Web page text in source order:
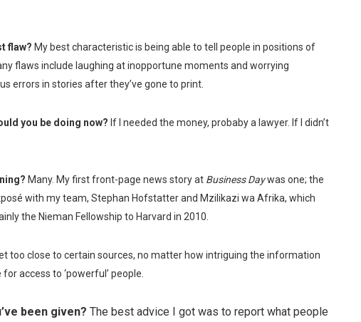
flaw? My best characteristic is being able to tell people in positions of
flaws include laughing at inopportune moments and worrying
errors in stories after they’ve gone to print.
you be doing now? If I needed the money, probaby a lawyer. If I didn’t
Many. My first front-page news story at Business Daywas one; the
with my team, Stephan Hofstatter and Mzilikazi wa Afrika, which
the Nieman Fellowship to Harvard in 2010.
too close to certain sources, no matter how intriguing the information
access to ‘powerful’ people.
been given? The best advice I got was to report what people